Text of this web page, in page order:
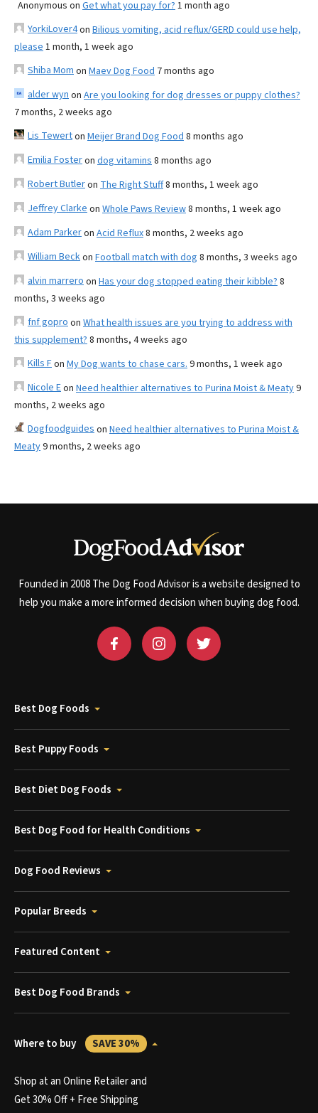
Anonymous on Get what you pay for? 1 month ago
YorkiLover4on Bilious vomiting, acid reflux/GERD could use help,
please 1 month, 1 week ago
Shiba Mom on Maev Dog Food 7 months ago
alder wyn on Are you looking for dog dresses or puppy clothes?
7 months, 2 weeks ago
Lis Tewerton Meijer Brand Dog Food 8 months ago
Emilia Fosteron dog vitamins 8 months ago
Robert Butleron The Right Stuff8 months, 1 week ago
Jeffrey Clarke on Whole Paws Review8 months, 1 week ago
Adam Parkeron Acid Reflux8 months, 2 weeks ago
William Beckon Football match with dog 8 months, 3 weeks ago
alvin marrero on Has your dog stopped eating their kibble? 8
months, 3 weeks ago
fnf gopro on What health issues are you trying to address with
this supplement? 8 months, 4 weeks ago
Kills Fon My Dog wants to chase cars. 9 months, 1 week ago
Nicole Eon Need healthier alternatives to Purina Moist & Meaty9
months, 2 weeks ago
Dogfoodguides on Need healthier alternatives to Purina Moist &
Meaty9 months, 2 weeks ago
Founded in 2008 The Dog Food Advisor is a website designed to
help you make a more informed decision when buying dog food.
Best Dog Foods
Best Puppy Foods
Best Diet Dog Foods
Best Dog Food for Health Conditions
Dog Food Reviews
Popular Breeds
Featured Content
Best Dog Food Brands
Where to buy SAVE 30%
Shop at an Online Retailer and
Get 30% Off + Free Shipping